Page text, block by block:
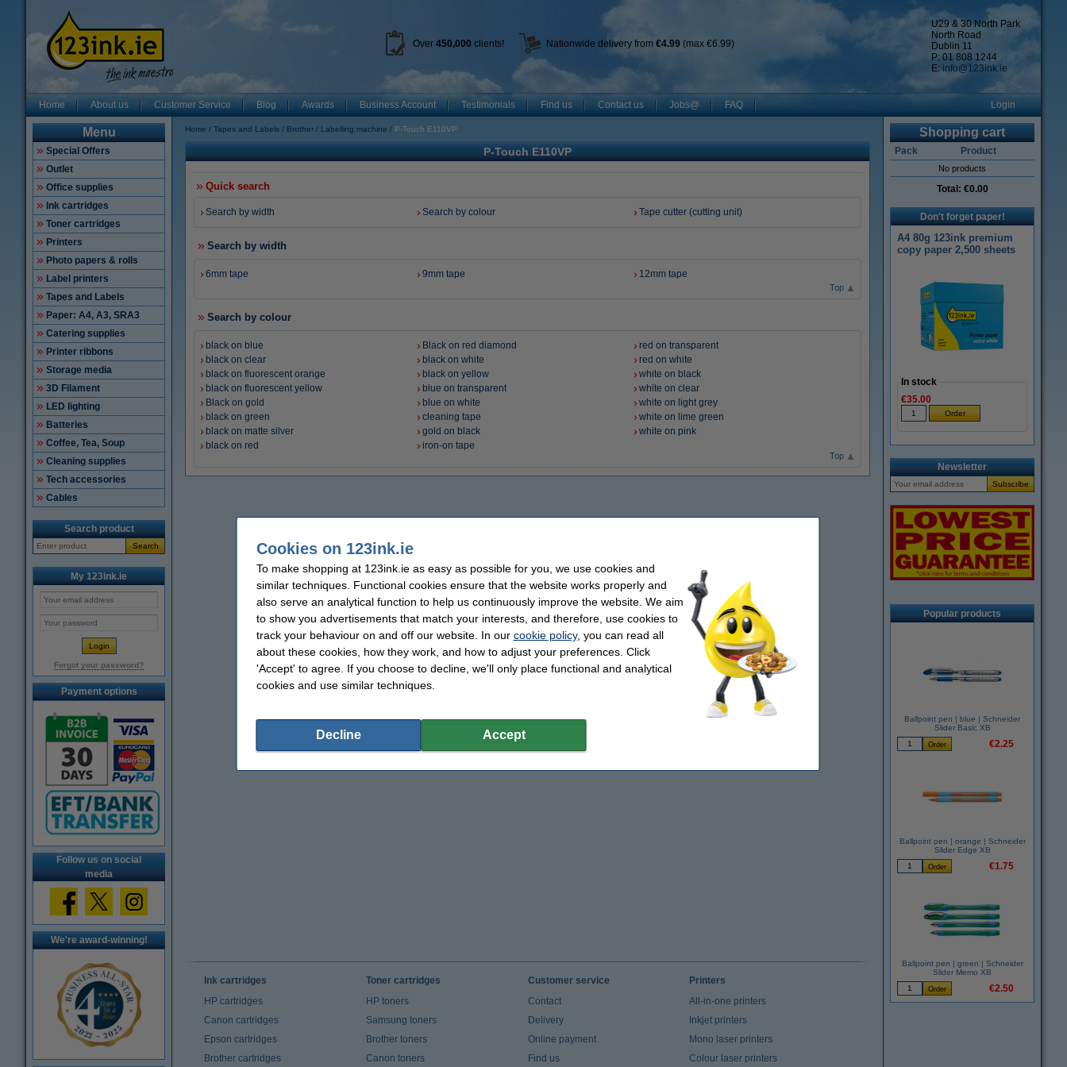
U29 & 30 North Park
North Road
Dublin 11
P: 01 808 1244
E: info@123ink.ie
Over 450,000 clients! Nationwide delivery from €4.99 (max €6.99)
Home About us Customer Service Blog Awards Business Account Testimonials Find us Contact us Jobs@ FAQ Login
Menu
Special Offers
Outlet
Office supplies
Ink cartridges
Toner cartridges
Printers
Photo papers & rolls
Label printers
Tapes and Labels
Paper: A4, A3, SRA3
Catering supplies
Printer ribbons
Storage media
3D Filament
LED lighting
Batteries
Coffee, Tea, Soup
Cleaning supplies
Tech accessories
Cables
Search product
Search
My 123ink.ie
Forgot your password?
Payment options
Follow us on social
media
We're award-winning!
Home Tapes and Labels Brother Labelling machine P-Touch E110VP
P-Touch E110VP
Quick search
Search by width Search by colour Tape cutter (cutting unit)
Search by width
6mm tape 9mm tape 12mm tape
Top
Search by colour
black on blue
black on clear
black on fluorescent orange
black on fluorescent yellow
Black on gold
black on green
black on matte silver
black on red
Black on red diamond
black on white
black on yellow
blue on transparent
blue on white
cleaning tape
gold on black
iron-on tape
red on transparent
red on white
white on black
white on clear
white on light grey
white on lime green
white on pink
Top
Shopping cart
Pack Product
No products
Total: €0.00
Don't forget paper!
A4 80g 123ink premium
copy paper 2,500 sheets
In stock
€35.00
Newsletter
Popular products
Ballpoint pen | blue | Schneider
Slider Basic XB
€2.25
Ballpoint pen | orange | Schneider
Slider Edge XB
€1.75
Ballpoint pen | green | Schneider
Slider Memo XB
€2.50
Ink cartridges
HP cartridges
Canon cartridges
Epson cartridges
Brother cartridges
Toner cartridges
HP toners
Samsung toners
Brother toners
Canon toners
Customer service
Contact
Delivery
Online payment
Find us
Printers
All-in-one printers
Inkjet printers
Mono laser printers
Colour laser printers
Cookies on 123ink.ie
To make shopping at 123ink.ie as easy as possible for you, we use cookies and
similar techniques. Functional cookies ensure that the website works properly and
also serve an analytical function to help us continuously improve the website. We aim
to show you advertisements that match your interests, and therefore, use cookies to
track your behaviour on and off our website. In our cookie policy, you can read all
about these cookies, how they work, and how to adjust your preferences. Click
'Accept' to agree. If you choose to decline, we'll only place functional and analytical
cookies and use similar techniques.
Decline Accept